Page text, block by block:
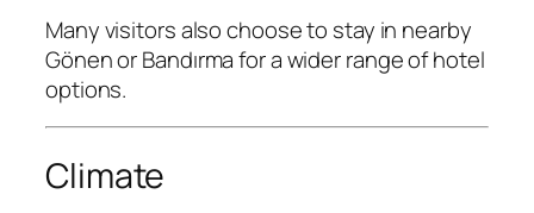
Many visitors also choose to stay in nearby
Gönen or Bandırma for a wider range of hotel
options.
Climate